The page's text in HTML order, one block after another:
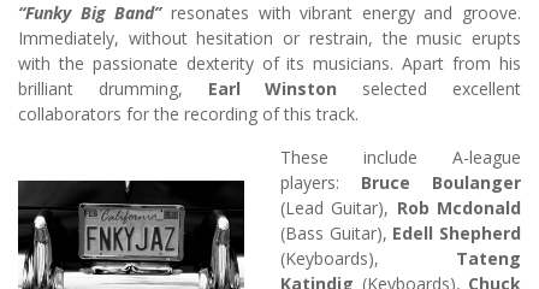
“Funky Big Band” resonates with vibrant energy and groove.
Immediately, without hesitation or restrain, the music erupts
with the passionate dexterity of its musicians. Apart from his
brilliant drumming, Earl Winston selected excellent
collaborators for the recording of this track.
These include A-league
players: Bruce Boulanger
(Lead Guitar), Rob Mcdonald
(Bass Guitar), Edell Shepherd
(Keyboards), Tateng
Katindig (Keyboards), Chuck